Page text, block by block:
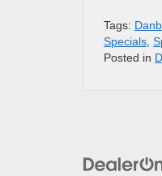
Tags:
Specials
Posted in